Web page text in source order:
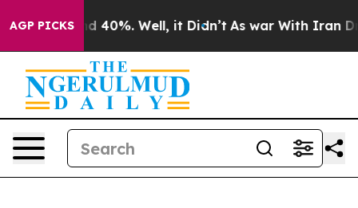
AGP PICKS
Around 40%. Well, it Didn’t As war With Iran Drove